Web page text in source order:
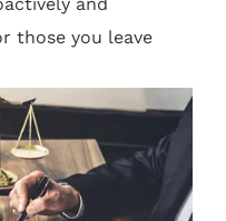
and
those you leave